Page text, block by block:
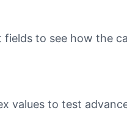
to see how the
values to test